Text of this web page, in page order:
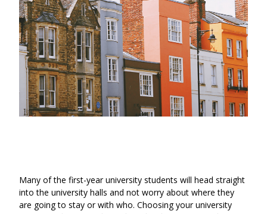
Many of the first-year university students will head straight
into the university halls and not worry about where they
are going to stay or with who. Choosing your university